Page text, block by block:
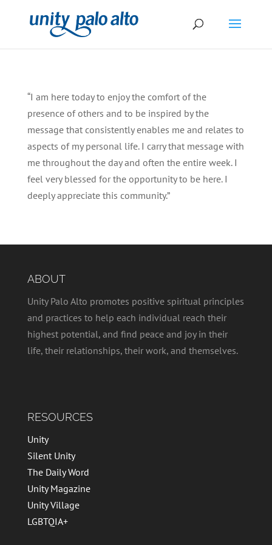
“I am here today to enjoy the comfort of the
presence of others and to be inspired by the
message that consistently enables me and relates to
aspects of my personal life. I carry that message with
me throughout the day and often the entire week. I
feel very blessed for the opportunity to be here. I
deeply appreciate this community.”
ABOUT
Unity Palo Alto promotes positive spiritual principles
and practices to help each individual reach their
highest potential, and find peace and joy in their
life, their relationships, their work, and themselves.
RESOURCES
Unity
Silent Unity
The Daily Word
Unity Magazine
Unity Village
LGBTQIA+